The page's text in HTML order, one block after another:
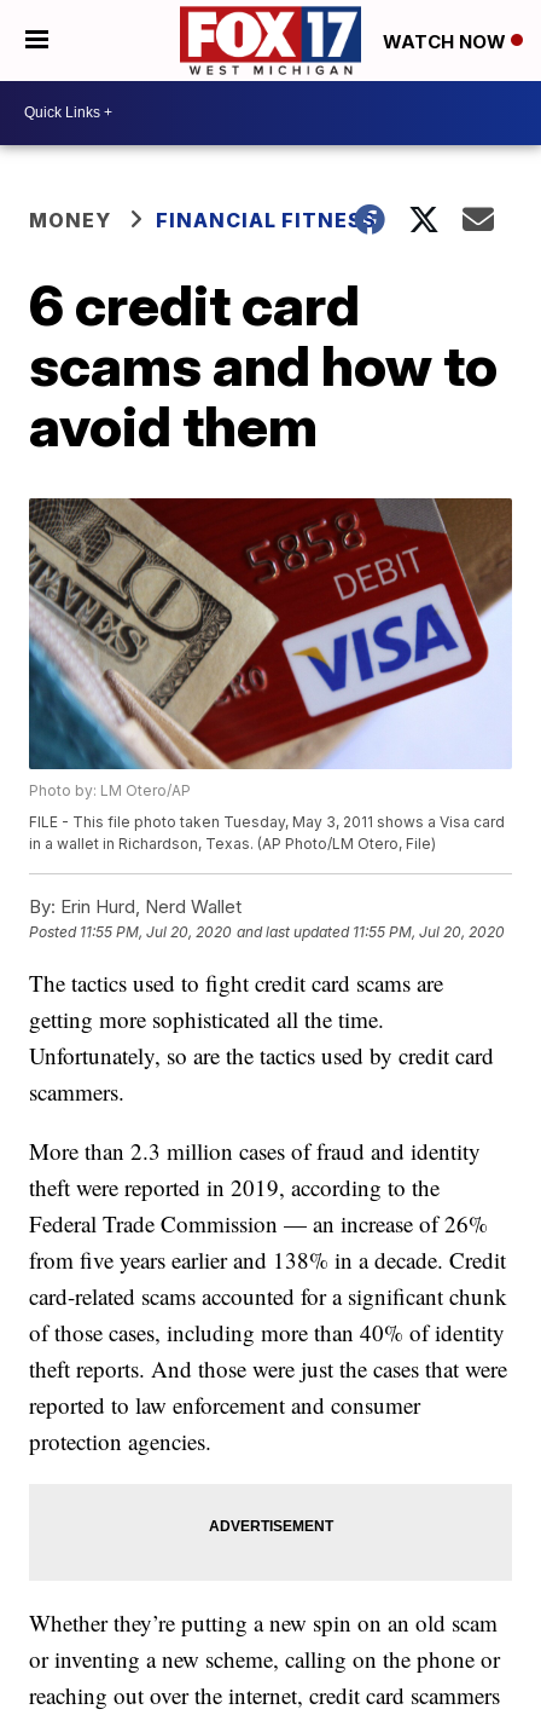
WATCH NOW
MONEY FINANCIAL FITNESS
6 credit card
scams and how to
avoid them
Photo by: LM Otero/AP
FILE - This file photo taken Tuesday, May 3, 2011 shows a Visa card
in a wallet in Richardson, Texas. (AP Photo/LM Otero, File)
By: Erin Hurd, Nerd Wallet
Posted 11:55 PM, Jul 20, 2020 and last updated 11:55 PM, Jul 20, 2020
The tactics used to fight credit card scams are
getting more sophisticated all the time.
Unfortunately, so are the tactics used by credit card
scammers.
More than 2.3 million cases of fraud and identity
theft were reported in 2019, according to the
Federal Trade Commission — an increase of 26%
from five years earlier and 138% in a decade. Credit
card-related scams accounted for a significant chunk
of those cases, including more than 40% of identity
theft reports. And those were just the cases that were
reported to law enforcement and consumer
protection agencies.
Whether they’re putting a new spin on an old scam
or inventing a new scheme, calling on the phone or
reaching out over the internet, credit card scammers